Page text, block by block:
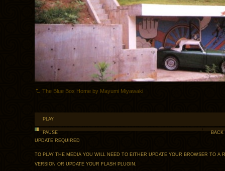
The Blue Box Home by Mayumi Miyawaki
PLAY
PAUSE
BACK
UPDATE REQUIRED
TO PLAY THE MEDIA YOU WILL NEED TO EITHER UPDATE YOUR BROWSER TO A
VERSION OR UPDATE YOUR FLASH PLUGIN .